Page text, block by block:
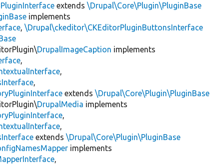
extends\Drupal\Core\Plugin\PluginBase
implements
,\Drupal\ckeditor\CKEditorPluginButtonsInterface
DrupalImageCaption implements
,
,
,
extends\Drupal\Core\Plugin\PluginBase
DrupalMedia implements
,
,
extends\Drupal\Core\Plugin\PluginBase
implements
,